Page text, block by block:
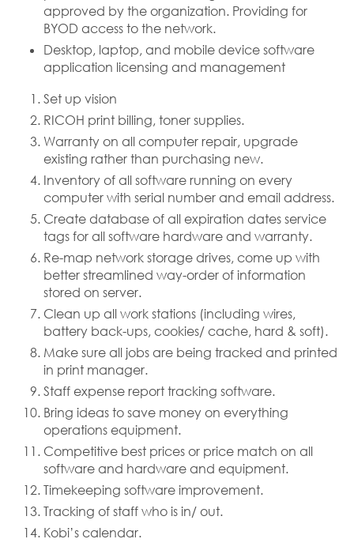
approved by the organization. Providing for
BYOD access to the network.
Desktop, laptop, and mobile device software
application licensing and management
Set up vision
RICOH print billing, toner supplies.
Warranty on all computer repair, upgrade
existing rather than purchasing new.
Inventory of all software running on every
computer with serial number and email address.
Create database of all expiration dates service
tags for all software hardware and warranty.
Re-map network storage drives, come up with
better streamlined way-order of information
stored on server.
Clean up all work stations (including wires,
battery back-ups, cookies/ cache, hard & soft).
Make sure all jobs are being tracked and printed
in print manager.
Staff expense report tracking software.
Bring ideas to save money on everything
operations equipment.
Competitive best prices or price match on all
software and hardware and equipment.
Timekeeping software improvement.
Tracking of staff who is in/ out.
Kobi’s calendar.